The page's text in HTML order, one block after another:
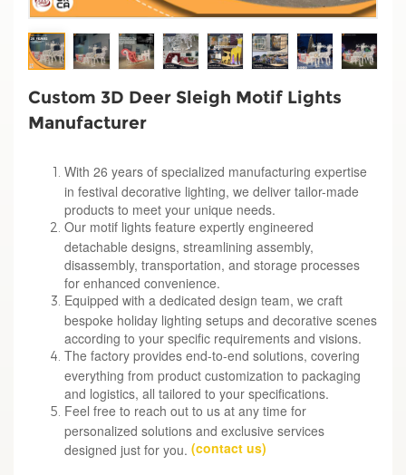
Custom 3D Deer Sleigh Motif Lights
Manufacturer
With 26 years of specialized manufacturing expertise
in festival decorative lighting, we deliver tailor-made
products to meet your unique needs.
Our motif lights feature expertly engineered
detachable designs, streamlining assembly,
disassembly, transportation, and storage processes
for enhanced convenience.
Equipped with a dedicated design team, we craft
bespoke holiday lighting setups and decorative scenes
according to your specific requirements and visions.
The factory provides end-to-end solutions, covering
everything from product customization to packaging
and logistics, all tailored to your specifications.
Feel free to reach out to us at any time for
personalized solutions and exclusive services
designed just for you. (contact us)